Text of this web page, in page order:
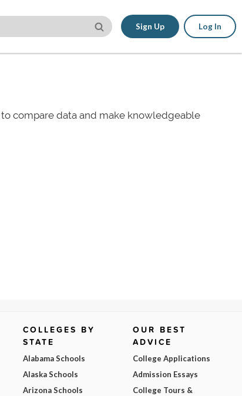
Sign Up Log In
compare data and make knowledgeable
COLLEGES BY
STATE
Alabama Schools
Alaska Schools
Arizona Schools
OUR BEST
ADVICE
College Applications
Admission Essays
College Tours &